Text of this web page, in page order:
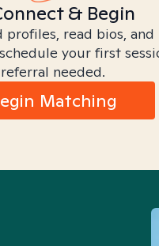
& Begin
read bios, and
your first
referral needed.
Matching